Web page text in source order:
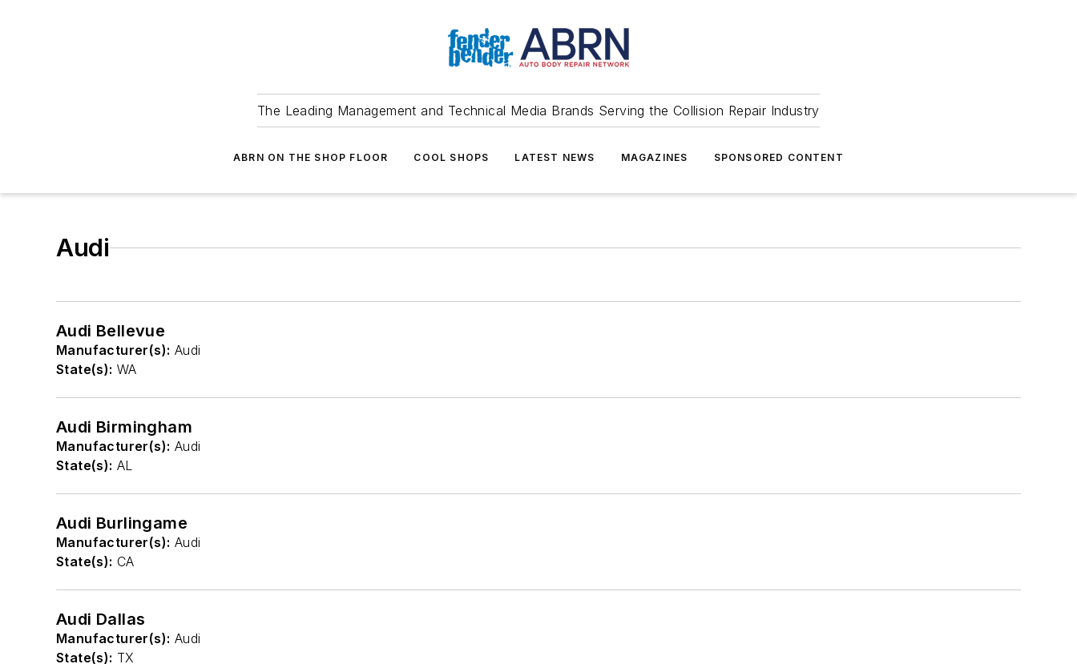
The Leading Management and Technical Media Brands Serving the Collision Repair Industry
ABRN ON THE SHOP FLOOR COOL SHOPS LATEST NEWS MAGAZINES SPONSORED CONTENT
Audi
Audi Bellevue
Manufacturer(s): Audi
State(s): WA
Audi Birmingham
Manufacturer(s): Audi
State(s): AL
Audi Burlingame
Manufacturer(s): Audi
State(s): CA
Audi Dallas
Manufacturer(s): Audi
State(s): TX